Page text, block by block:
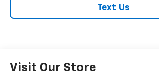
Text Us
Visit Our Store